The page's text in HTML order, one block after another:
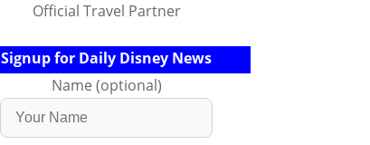
Official Travel Partner
Signup for Daily Disney News
Name (optional)